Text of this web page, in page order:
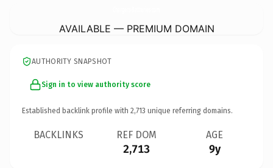
AVAILABLE — PREMIUM DOMAIN
AUTHORITY SNAPSHOT
Sign in to view authority score
Established backlink profile with 2,713 unique referring domains.
BACKLINKS REF DOM
2,713
AGE
9y